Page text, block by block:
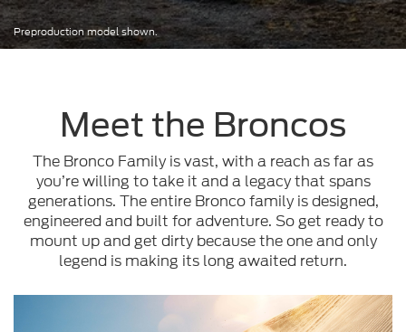
Preproduction model shown.
Meet the Broncos
The Bronco Family is vast, with a reach as far as
you’re willing to take it and a legacy that spans
generations. The entire Bronco family is designed,
engineered and built for adventure. So get ready to
mount up and get dirty because the one and only
legend is making its long awaited return.